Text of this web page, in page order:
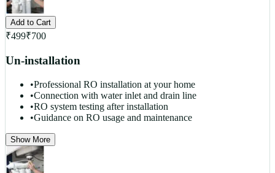
Add to Cart
₹499₹700
Un-installation
•Professional RO installation at your home
•Connection with water inlet and drain line
•RO system testing after installation
•Guidance on RO usage and maintenance
Show More